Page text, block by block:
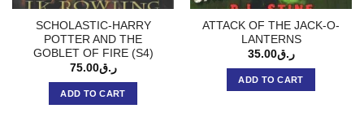
SCHOLASTIC-HARRY
POTTER AND THE
GOBLET OF FIRE (S4)
ر.ق75.00
ADD TO CART
ATTACK OF THE JACK-O-
LANTERNS
ر.ق35.00
ADD TO CART